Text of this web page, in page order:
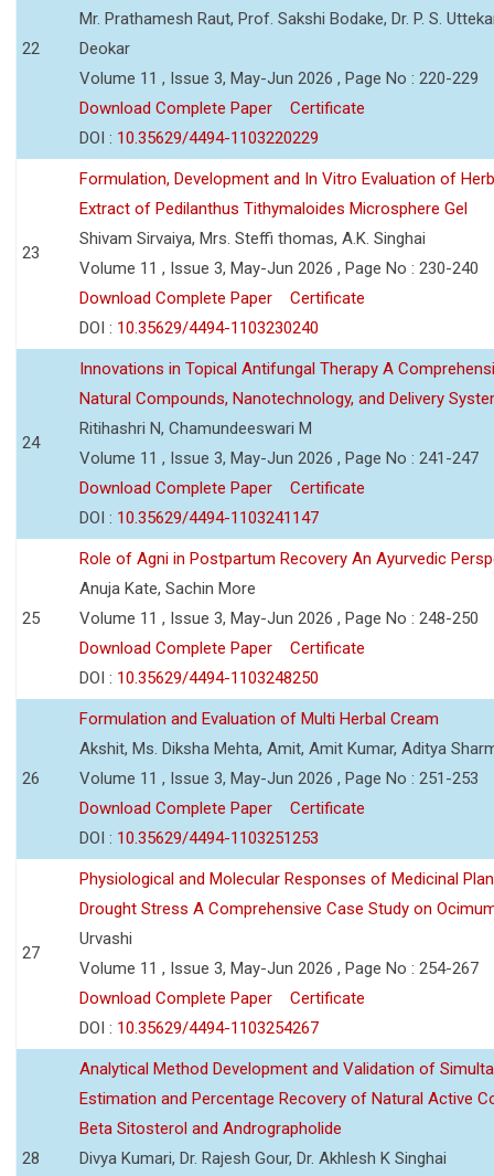
22
Mr. Prathamesh Raut, Prof. Sakshi Bodake, Dr. P. S.
Deokar
Volume 11 , Issue 3, May-Jun 2026 , Page No : 220-229
Download Complete Paper
Certificate
DOI : 10.35629/4494-1103220229
23
Formulation, Development and In Vitro Evaluation of
Extract of Pedilanthus Tithymaloides Microsphere Gel
Shivam Sirvaiya, Mrs. Steffi thomas, A.K. Singhai
Volume 11 , Issue 3, May-Jun 2026 , Page No : 230-240
Download Complete Paper
Certificate
DOI : 10.35629/4494-1103230240
24
Innovations in Topical Antifungal Therapy A
Natural Compounds, Nanotechnology, and Delivery
Ritihashri N, Chamundeeswari M
Volume 11 , Issue 3, May-Jun 2026 , Page No : 241-247
Download Complete Paper
Certificate
DOI : 10.35629/4494-1103241147
25
Role of Agni in Postpartum Recovery An Ayurvedic
Anuja Kate, Sachin More
Volume 11 , Issue 3, May-Jun 2026 , Page No : 248-250
Download Complete Paper
Certificate
DOI : 10.35629/4494-1103248250
26
Formulation and Evaluation of Multi Herbal Cream
Akshit, Ms. Diksha Mehta, Amit, Amit Kumar, Aditya
Volume 11 , Issue 3, May-Jun 2026 , Page No : 251-253
Download Complete Paper
Certificate
DOI : 10.35629/4494-1103251253
27
Physiological and Molecular Responses of Medicinal
Drought Stress A Comprehensive Case Study on
Urvashi
Volume 11 , Issue 3, May-Jun 2026 , Page No : 254-267
Download Complete Paper
Certificate
DOI : 10.35629/4494-1103254267
28
Analytical Method Development and Validation of
Estimation and Percentage Recovery of Natural Active
Beta Sitosterol and Andrographolide
Divya Kumari, Dr. Rajesh Gour, Dr. Akhlesh K Singhai